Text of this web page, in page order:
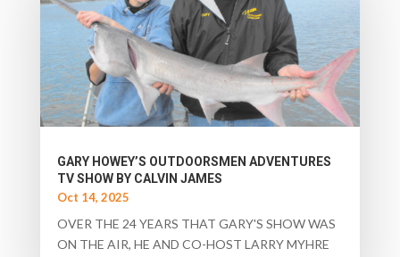
GARY HOWEY’S OUTDOORSMEN ADVENTURES
TV SHOW BY CALVIN JAMES
Oct 14, 2025
OVER THE 24 YEARS THAT GARY'S SHOW WAS
ON THE AIR, HE AND CO-HOST LARRY MYHRE